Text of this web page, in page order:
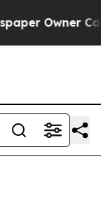
Owner Calls